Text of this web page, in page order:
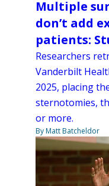
Multiple
don’t add
patients:
Researchers
Vanderbilt
2025, placing
sternotomies,
or more.
By Matt Batcheldor